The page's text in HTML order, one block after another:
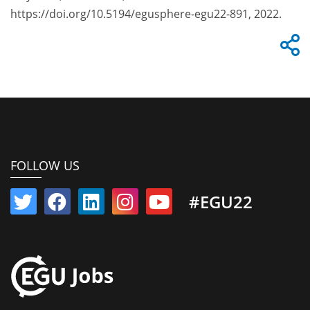
https://doi.org/10.5194/egusphere-egu22-891, 2022.
FOLLOW US
#EGU22